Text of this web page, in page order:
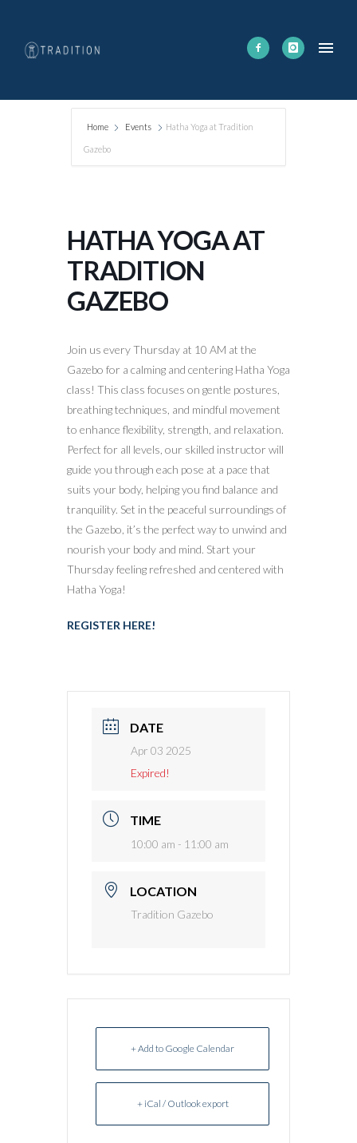
Home Events Hatha Yoga at Tradition
Gazebo
HATHA YOGA AT
TRADITION
GAZEBO
Join us every Thursday at 10 AM at the
Gazebo for a calming and centering Hatha Yoga
class! This class focuses on gentle postures,
breathing techniques, and mindful movement
to enhance flexibility, strength, and relaxation.
Perfect for all levels, our skilled instructor will
guide you through each pose at a pace that
suits your body, helping you find balance and
tranquility. Set in the peaceful surroundings of
the Gazebo, it’s the perfect way to unwind and
nourish your body and mind. Start your
Thursday feeling refreshed and centered with
Hatha Yoga!
REGISTER HERE!
DATE
Apr 03 2025
Expired!
TIME
10:00 am - 11:00 am
LOCATION
Tradition Gazebo
+ Add to Google Calendar
+ iCal / Outlook export